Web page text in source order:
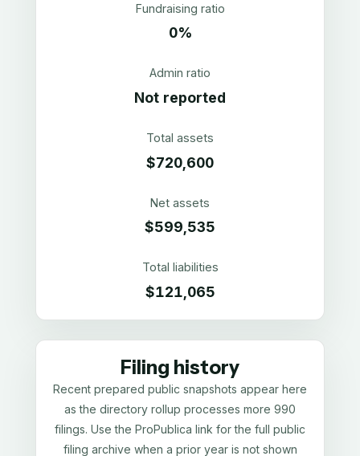
Fundraising ratio
0%
Admin ratio
Not reported
Total assets
$720,600
Net assets
$599,535
Total liabilities
$121,065
Filing history
Recent prepared public snapshots appear here
as the directory rollup processes more 990
filings. Use the ProPublica link for the full public
filing archive when a prior year is not shown